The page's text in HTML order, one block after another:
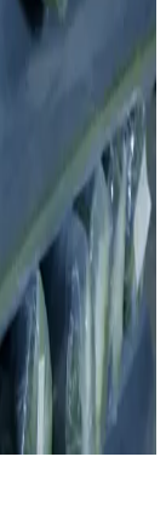
partnership with
together!